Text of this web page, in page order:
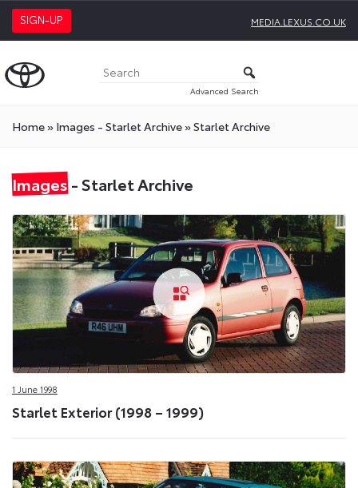
SIGN-UP MEDIA.LEXUS.CO.UK
Advanced Search
Home» Images - Starlet Archive»Starlet Archive
Images- Starlet Archive
1 June 1998
Starlet Exterior (1998 – 1999)